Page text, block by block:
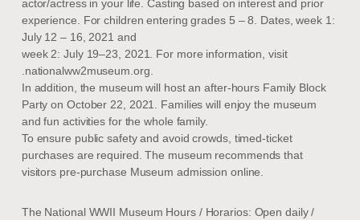
actor/actress in your life. Casting based on interest and prior
experience. For children entering grades 5 – 8. Dates, week 1:
July 12 – 16, 2021 and
week 2: July 19–23, 2021. For more information, visit
.nationalww2museum.org.
In addition, the museum will host an after-hours Family Block
Party on October 22, 2021. Families will enjoy the museum
and fun activities for the whole family.
To ensure public safety and avoid crowds, timed-ticket
purchases are required. The museum recommends that
visitors pre-purchase Museum admission online.
The National WWII Museum Hours / Horarios: Open daily /